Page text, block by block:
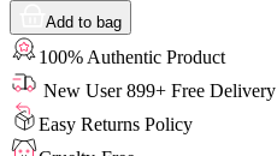
Add to bag
100% Authentic Product
New User 899+ Free Delivery
Easy Returns Policy